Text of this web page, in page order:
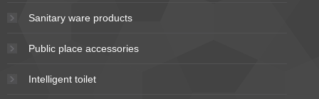
Sanitary ware products
Public place accessories
Intelligent toilet